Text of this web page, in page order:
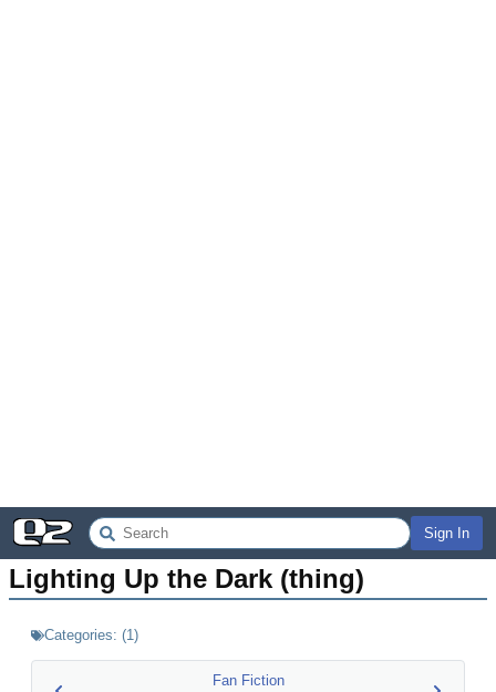
Sign In
Lighting Up the Dark (thing)
Categories: (1)
Fan Fiction